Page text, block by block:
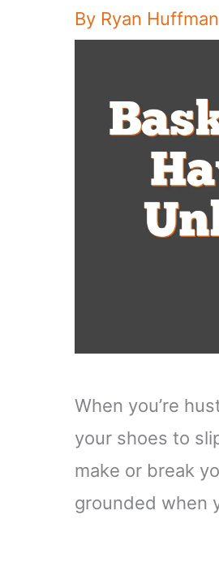
By Ryan Huffman
When you’re
your shoes to
make or break
grounded when